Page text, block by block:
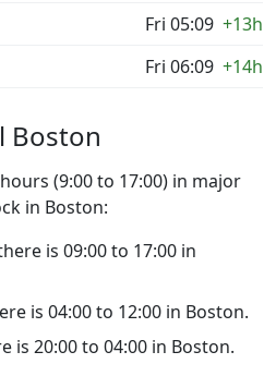
Fri 05:09 +13h
Fri 06:09 +14h
Boston
(9:00 to 17:00) in major
in Boston:
is 09:00 to 17:00 in
is 04:00 to 12:00 in Boston.
is 20:00 to 04:00 in Boston.